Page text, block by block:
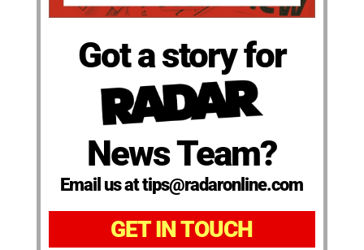
Got a story for
News Team?
Email us at tips@radaronline.com
GET IN TOUCH